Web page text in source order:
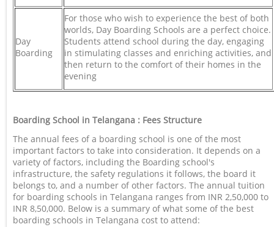
Day
Boarding
For those who wish to experience the best of both
worlds, Day Boarding Schools are a perfect choice.
Students attend school during the day, engaging
in stimulating classes and enriching activities, and
then return to the comfort of their homes in the
evening
Boarding School in Telangana : Fees Structure
The annual fees of a boarding school is one of the most
important factors to take into consideration. It depends on a
variety of factors, including the Boarding school's
infrastructure, the safety regulations it follows, the board it
belongs to, and a number of other factors. The annual tuition
for boarding schools in Telangana ranges from INR 2,50,000 to
INR 8,50,000. Below is a summary of what some of the best
boarding schools in Telangana cost to attend: